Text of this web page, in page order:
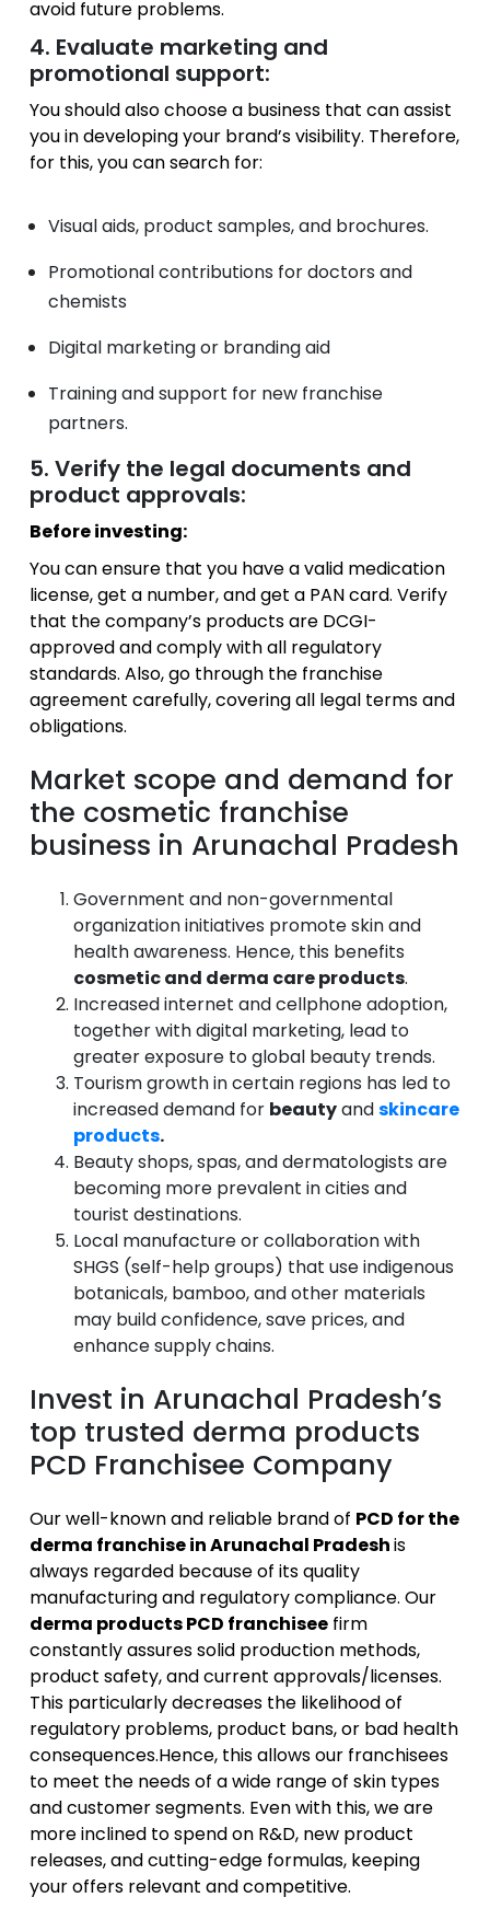
avoid future problems.
4. Evaluate marketing and
promotional support:
You should also choose a business that can assist
you in developing your brand’s visibility. Therefore,
for this, you can search for:
Visual aids, product samples, and brochures.
Promotional contributions for doctors and
chemists
Digital marketing or branding aid
Training and support for new franchise
partners.
5. Verify the legal documents and
product approvals:
Before investing:
You can ensure that you have a valid medication
license, get a number, and get a PAN card. Verify
that the company’s products are DCGI-
approved and comply with all regulatory
standards. Also, go through the franchise
agreement carefully, covering all legal terms and
obligations.
Market scope and demand for
the cosmetic franchise
business in Arunachal Pradesh
Government and non-governmental
organization initiatives promote skin and
health awareness. Hence, this benefits
cosmetic and derma care products.
Increased internet and cellphone adoption,
together with digital marketing, lead to
greater exposure to global beauty trends.
Tourism growth in certain regions has led to
increased demand for beautyandskincare
products.
Beauty shops, spas, and dermatologists are
becoming more prevalent in cities and
tourist destinations.
Local manufacture or collaboration with
SHGS (self-help groups) that use indigenous
botanicals, bamboo, and other materials
may build confidence, save prices, and
enhance supply chains.
Invest in Arunachal Pradesh’s
top trusted derma products
PCD Franchisee Company
Our well-known and reliable brand of PCD for the
derma franchise in Arunachal Pradeshis
always regarded because of its quality
manufacturing and regulatory compliance. Our
derma products PCD franchiseefirm
constantly assures solid production methods,
product safety, and current approvals/licenses.
This particularly decreases the likelihood of
regulatory problems, product bans, or bad health
consequences.Hence, this allows our franchisees
to meet the needs of a wide range of skin types
and customer segments. Even with this, we are
more inclined to spend on R&D, new product
releases, and cutting-edge formulas, keeping
your offers relevant and competitive.